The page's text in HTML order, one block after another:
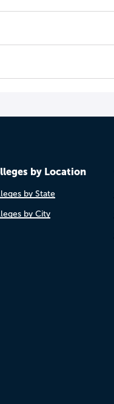
by Location
by State
by City